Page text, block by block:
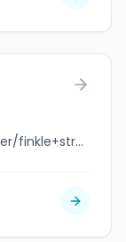
jobbank.gc.ca/browsejobs/employer/finkle+street+tap+%26+grill/ca